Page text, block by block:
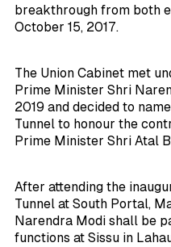
breakthrough from both
October 15, 2017.
The Union Cabinet met
Prime Minister Shri
2019 and decided to
Tunnel to honour the
Prime Minister Shri Atal
After attending the
Tunnel at South Portal,
Narendra Modi shall be
functions at Sissu in